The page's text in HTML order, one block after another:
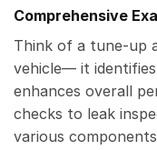
Comprehensive
Think of a tune-up
vehicle— it
enhances overall
checks to leak
various